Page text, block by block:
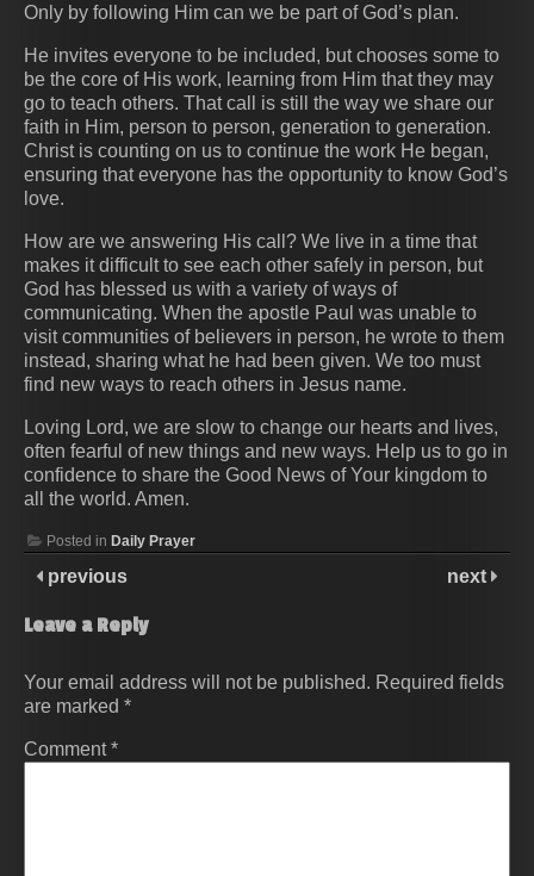
Only by following Him can we be part of God’s plan.
He invites everyone to be included, but chooses some to
be the core of His work, learning from Him that they may
go to teach others. That call is still the way we share our
faith in Him, person to person, generation to generation.
Christ is counting on us to continue the work He began,
ensuring that everyone has the opportunity to know God’s
love.
How are we answering His call? We live in a time that
makes it difficult to see each other safely in person, but
God has blessed us with a variety of ways of
communicating. When the apostle Paul was unable to
visit communities of believers in person, he wrote to them
instead, sharing what he had been given. We too must
find new ways to reach others in Jesus name.
Loving Lord, we are slow to change our hearts and lives,
often fearful of new things and new ways. Help us to go in
confidence to share the Good News of Your kingdom to
all the world. Amen.
Posted in Daily Prayer
previous next
Leave a Reply
Your email address will not be published. Required fields
are marked *
Comment*